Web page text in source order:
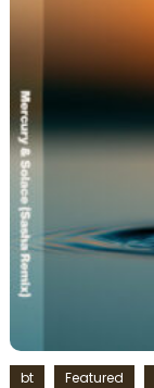
bt Featured